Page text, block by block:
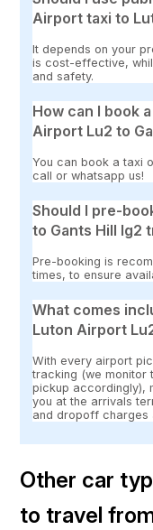
Airport taxi to
It depends on your
is cost-effective,
and safety.
How can I book
Airport Lu2 to
You can book a taxi
call or whatsapp us!
Should I pre-
to Gants Hill Ig2
Pre-booking is
times, to ensure
What comes
Luton Airport
With every airport
tracking (we monitor
pickup accordingly),
you at the arrivals
and dropoff charges
Other car
to travel